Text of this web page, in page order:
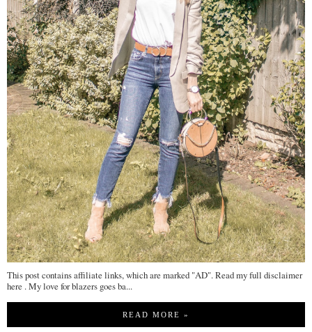
This post contains affiliate links, which are marked "AD". Read my full disclaimer
here . My love for blazers goes ba...
READ MORE »